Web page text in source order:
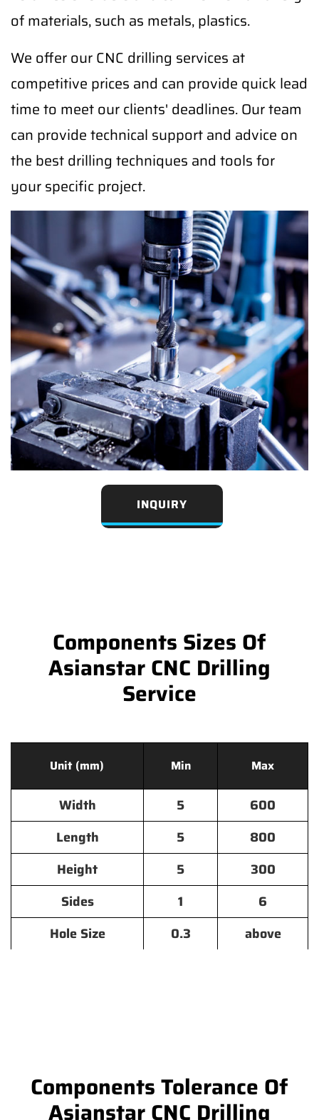
of materials, such as metals, plastics.
We offer our CNC drilling services at
competitive prices and can provide quick lead
time to meet our clients' deadlines. Our team
can provide technical support and advice on
the best drilling techniques and tools for
your specific project.
INQUIRY
Components Sizes Of
Asianstar CNC Drilling
Service
Unit (mm) Min Max
Width 5
600
Length
5
800
Height
5
300
Sides
1
6
Hole Size
0.3 above
Components Tolerance Of
Asianstar CNC Drilling